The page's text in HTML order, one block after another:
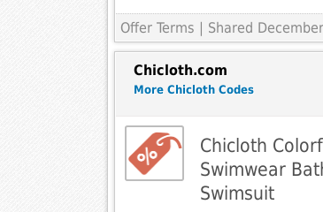
Offer Terms | Shared
Chicloth.com
More Chicloth Codes
Chicloth
Swimwear
Swimsuit